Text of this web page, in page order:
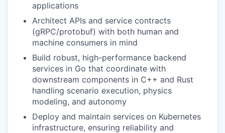
applications
Architect APIs and service contracts
(gRPC/protobuf) with both human and
machine consumers in mind
Build robust, high-performance backend
services in Go that coordinate with
downstream components in C++ and Rust
handling scenario execution, physics
modeling, and autonomy
Deploy and maintain services on Kubernetes
infrastructure, ensuring reliability and